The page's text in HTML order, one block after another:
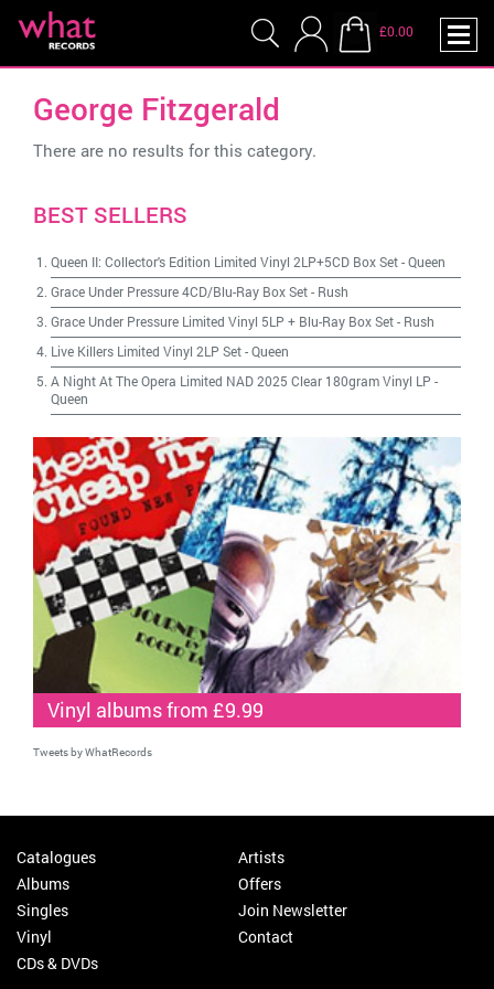
£0.00
George Fitzgerald
There are no results for this category.
BEST SELLERS
Queen II: Collector's Edition Limited Vinyl 2LP+5CD Box Set-Queen
Grace Under Pressure 4CD/Blu-Ray Box Set- Rush
Grace Under Pressure Limited Vinyl 5LP + Blu-Ray Box Set- Rush
Live Killers Limited Vinyl 2LP Set-Queen
A Night At The Opera Limited NAD 2025 Clear 180gram Vinyl LP -
Queen
Vinyl albums from £9.99
Tweets by WhatRecords
Catalogues
Albums
Singles
Vinyl
CDs & DVDs
Artists
Offers
Join Newsletter
Contact